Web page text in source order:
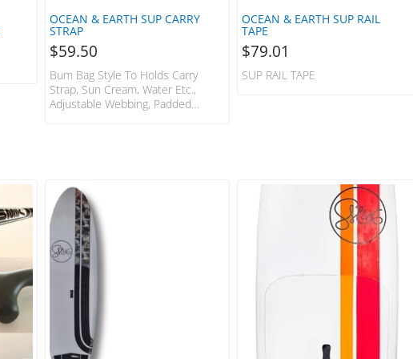
OCEAN & EARTH SUP CARRY
STRAP
$59.50
Bum Bag Style To Holds Carry
Strap, Sun Cream, Water Etc.,
Adjustable Webbing, Padded
OCEAN & EARTH SUP RAIL
TAPE
$79.01
SUP RAIL TAPE